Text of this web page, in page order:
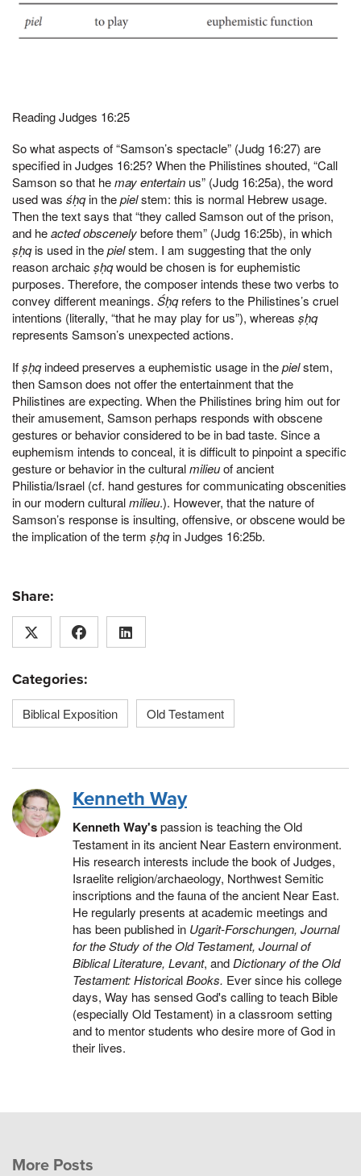
Reading Judges 16:25
So what aspects of “Samson’s spectacle” (Judg 16:27) are
specified in Judges 16:25? When the Philistines shouted, “Call
Samson so that hemay entertain us” (Judg 16:25a), the word
used was śḥqin thepielstem: this is normal Hebrew usage.
Then the text says that “they called Samson out of the prison,
and heacted obscenelybefore them” (Judg 16:25b), in which
ṣḥqis used in thepielstem. I am suggesting that the only
reason archaic ṣḥqwould be chosen is for euphemistic
purposes. Therefore, the composer intends these two verbs to
convey different meanings. Śḥqrefers to the Philistines’s cruel
intentions (literally, “that he may play for us”), whereas ṣḥq
represents Samson’s unexpected actions.
Ifṣḥqindeed preserves a euphemistic usage in thepielstem,
then Samson does not offer the entertainment that the
Philistines are expecting. When the Philistines bring him out for
their amusement, Samson perhaps responds with obscene
gestures or behavior considered to be in bad taste. Since a
euphemism intends to conceal, it is difficult to pinpoint a specific
gesture or behavior in the culturalmilieuof ancient
Philistia/Israel (cf. hand gestures for communicating obscenities
in our modern culturalmilieu.). However, that the nature of
Samson’s response is insulting, offensive, or obscene would be
the implication of the term ṣḥqin Judges 16:25b.
Share:
Categories:
Biblical Exposition Old Testament
Kenneth Way
Kenneth Way'spassion is teaching the Old
Testament in its ancient Near Eastern environment.
His research interests include the book of Judges,
Israelite religion/archaeology, Northwest Semitic
inscriptions and the fauna of the ancient Near East.
He regularly presents at academic meetings and
has been published in Ugarit-Forschungen, Journal
for the Study of the Old Testament, Journal of
Biblical Literature, Levant, and Dictionary of the Old
Testament: HistoricalBooks. Ever since his college
days, Way has sensed God's calling to teach Bible
(especially Old Testament) in a classroom setting
and to mentor students who desire more of God in
their lives.
More Posts